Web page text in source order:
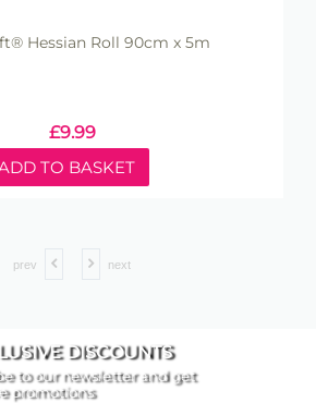
Hessian Roll 90cm x 5m
£9.99
TO BASKET
prev next
DISCOUNTS
to our newsletter and get
promotions